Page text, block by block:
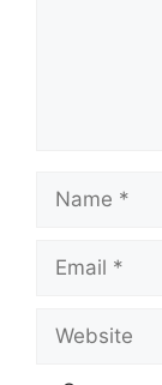
Name
Email
Website